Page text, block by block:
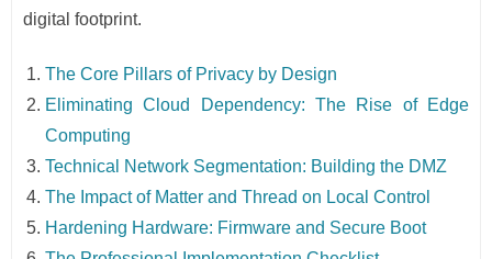
digital footprint.
The Core Pillars of Privacy by Design
Eliminating Cloud Dependency: The Rise of Edge
Computing
Technical Network Segmentation: Building the DMZ
The Impact of Matter and Thread on Local Control
Hardening Hardware: Firmware and Secure Boot